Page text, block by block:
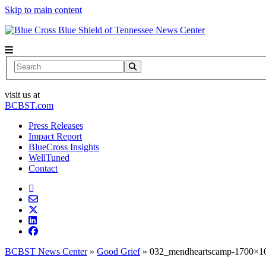
Skip to main content
News Center
Search
visit us at
BCBST.com
Press Releases
Impact Report
BlueCross Insights
WellTuned
Contact
BCBST News Center» Good Grief» 032_mendheartscamp-